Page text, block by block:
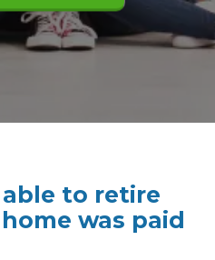
to retire
was paid